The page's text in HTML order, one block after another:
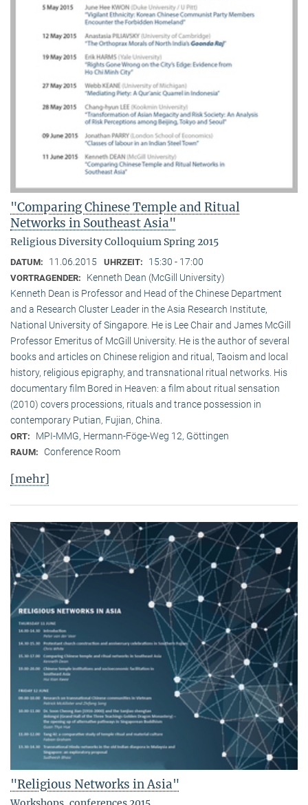
"Comparing Chinese Temple and Ritual
Networks in Southeast Asia"
Religious Diversity Colloquium Spring 2015
DATUM: 11.06.2015 UHRZEIT: 15:30 - 17:00
VORTRAGENDER:
Kenneth Dean (McGill University)
Kenneth Dean is Professor and Head of the Chinese Department
and a Research Cluster Leader in the Asia Research Institute,
National University of Singapore. He is Lee Chair and James McGill
Professor Emeritus of McGill University. He is the author of several
books and articles on Chinese religion and ritual, Taoism and local
history, religious epigraphy, and transnational ritual networks. His
documentary film Bored in Heaven: a film about ritual sensation
(2010) covers processions, rituals and trance possession in
contemporary Putian, Fujian, China.
ORT: MPI-MMG, Hermann-Föge-Weg 12, Göttingen
RAUM: Conference Room
[mehr]
"Religious Networks in Asia"